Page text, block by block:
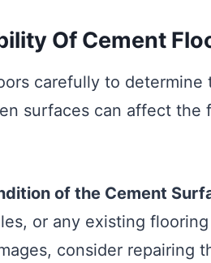
Of Cement
carefully to
surfaces can affect the
of the Cement
or any existing
consider repairing